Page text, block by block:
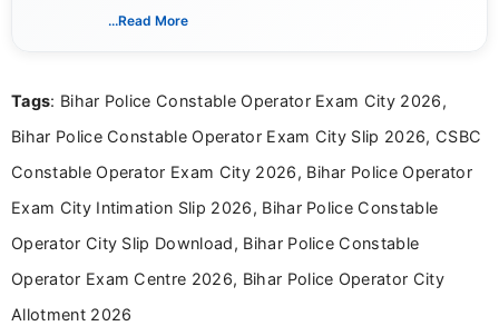
creating clear, informative, and student-focused
researching exam notifications, analysing official
in a simple and easy-to-understand format for
aspirants. Her work focuses on helping students
education news and competitive examinations
across India.
...Read More
Tags: Bihar Police Constable Operator Exam City 2026,
Bihar Police Constable Operator Exam City Slip 2026, CSBC
Constable Operator Exam City 2026, Bihar Police Operator
Exam City Intimation Slip 2026, Bihar Police Constable
Operator City Slip Download, Bihar Police Constable
Operator Exam Centre 2026, Bihar Police Operator City
Allotment 2026